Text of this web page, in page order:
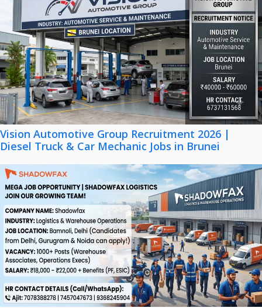
Vision Automotive Group Recruitment 2026 |
Diesel Truck & Car Mechanic Jobs in Brunei